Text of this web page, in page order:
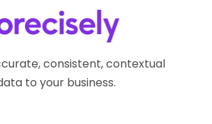
consistent, contextual
to your business.